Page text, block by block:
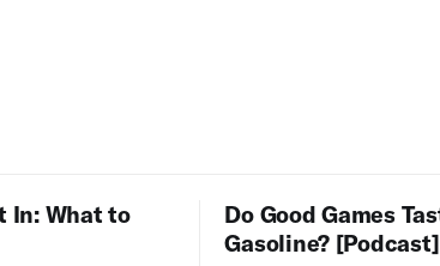
In: What to
Do Good Games
Gasoline? [Podcast]